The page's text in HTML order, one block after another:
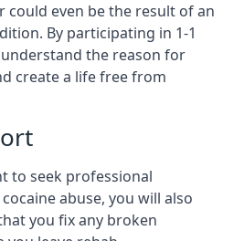
could even be the result of an
By participating in 1-1
the reason for
create a life free from
to seek professional
abuse, you will also
you fix any broken